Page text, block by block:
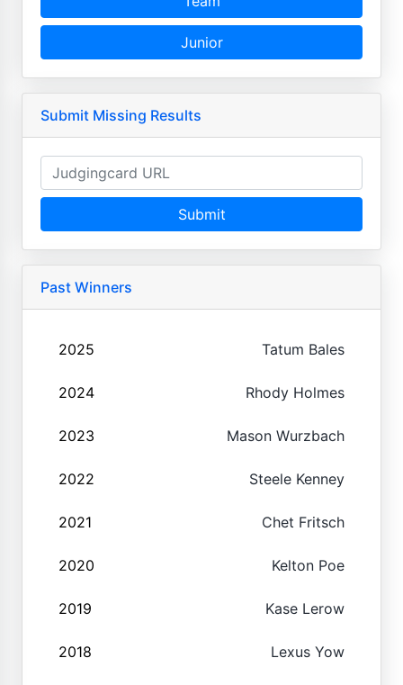
Junior
Submit Missing Results
Submit
Past Winners
2025 Tatum Bales
2024 Rhody Holmes
2023 Mason Wurzbach
2022 Steele Kenney
2021 Chet Fritsch
2020 Kelton Poe
2019 Kase Lerow
2018 Lexus Yow